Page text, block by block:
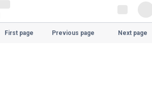
First page Previous page Next page